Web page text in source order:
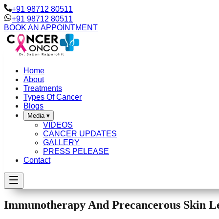
+91 98712 80511
+91 98712 80511
BOOK AN APPOINTMENT
Home
About
Treatments
Types Of Cancer
Blogs
Media▾
VIDEOS
CANCER UPDATES
GALLERY
PRESS PELEASE
Contact
Immunotherapy And Precancerous Skin